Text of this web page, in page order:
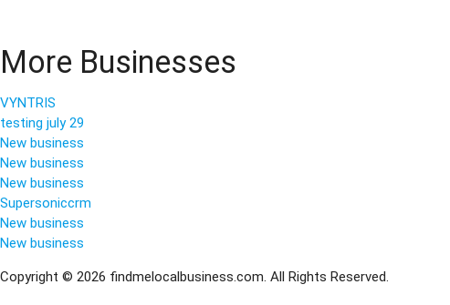
More Businesses
VYNTRIS
testing july 29
New business
New business
New business
Supersoniccrm
New business
New business
Copyright © 2026 findmelocalbusiness.com. All Rights Reserved.